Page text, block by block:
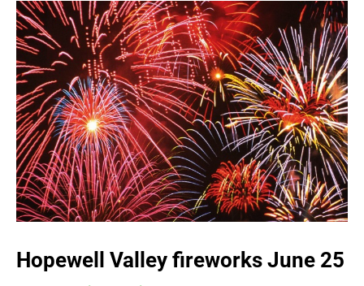
Hopewell Valley fireworks June 25